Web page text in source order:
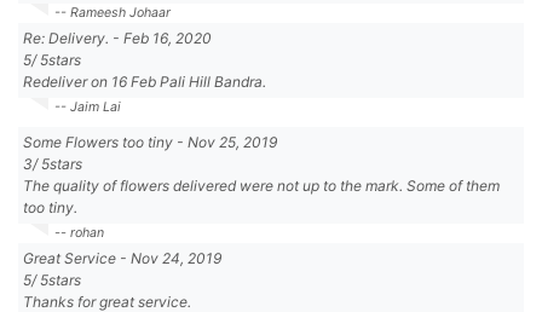
-- Rameesh Johaar
Re: Delivery. - Feb 16, 2020
5/5stars
Redeliver on 16 Feb Pali Hill Bandra.
-- Jaim Lai
Some Flowers too tiny - Nov 25, 2019
3/5stars
The quality of flowers delivered were not up to the mark. Some of them
too tiny.
-- rohan
Great Service - Nov 24, 2019
5/5stars
Thanks for great service.